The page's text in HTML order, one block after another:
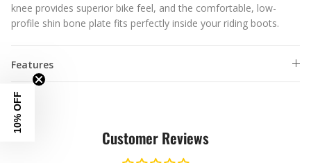
knee provides superior bike feel, and the comfortable, low-
profile shin bone plate fits perfectly inside your riding boots.
Features
Customer Reviews
10% OFF